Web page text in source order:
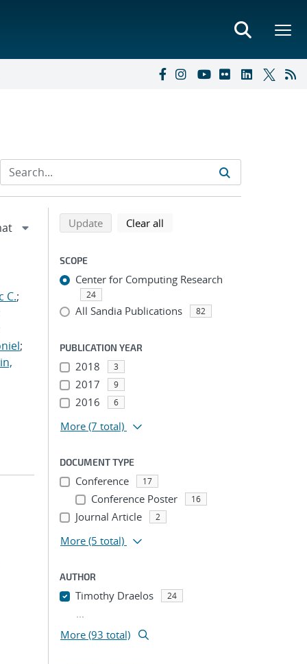
C.;
;
Refine search results
Back to top of search results
Updatesearch using selected filters
Clear all
SCOPE
Center for Computing Research
24
All Sandia Publications 82
PUBLICATION YEAR
2018 3
2017 9
2016 6
More (7 total)
DOCUMENT TYPE
Conference 17
Conference Poster 16
Journal Article 2
More (5 total)
AUTHOR
Timothy Draelos 24
...
More (93 total)